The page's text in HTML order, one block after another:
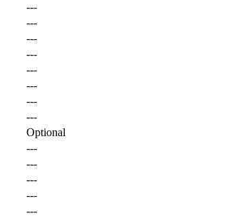
---
---
---
---
---
---
---
---
Optional
---
---
---
---
---